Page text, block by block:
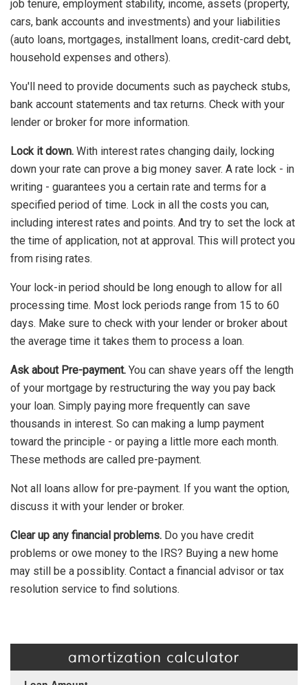
job tenure, employment stability, income, assets (property,
cars, bank accounts and investments) and your liabilities
(auto loans, mortgages, installment loans, credit-card debt,
household expenses and others).
You'll need to provide documents such as paycheck stubs,
bank account statements and tax returns. Check with your
lender or broker for more information.
Lock it down. With interest rates changing daily, locking
down your rate can prove a big money saver. A rate lock - in
writing - guarantees you a certain rate and terms for a
specified period of time. Lock in all the costs you can,
including interest rates and points. And try to set the lock at
the time of application, not at approval. This will protect you
from rising rates.
Your lock-in period should be long enough to allow for all
processing time. Most lock periods range from 15 to 60
days. Make sure to check with your lender or broker about
the average time it takes them to process a loan.
Ask about Pre-payment. You can shave years off the length
of your mortgage by restructuring the way you pay back
your loan. Simply paying more frequently can save
thousands in interest. So can making a lump payment
toward the principle - or paying a little more each month.
These methods are called pre-payment.
Not all loans allow for pre-payment. If you want the option,
discuss it with your lender or broker.
Clear up any financial problems. Do you have credit
problems or owe money to the IRS? Buying a new home
may still be a possiblity. Contact a financial advisor or tax
resolution service to find solutions.